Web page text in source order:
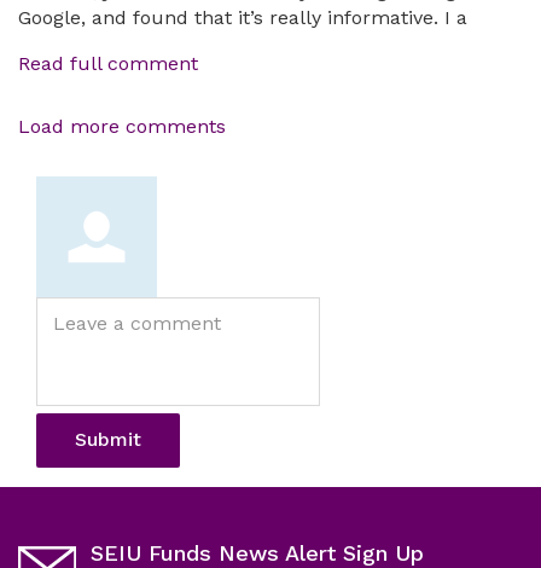
Google, and found that it’s really informative. I a
Read full comment
Load more comments
Submit
SEIU Funds News Alert Sign Up